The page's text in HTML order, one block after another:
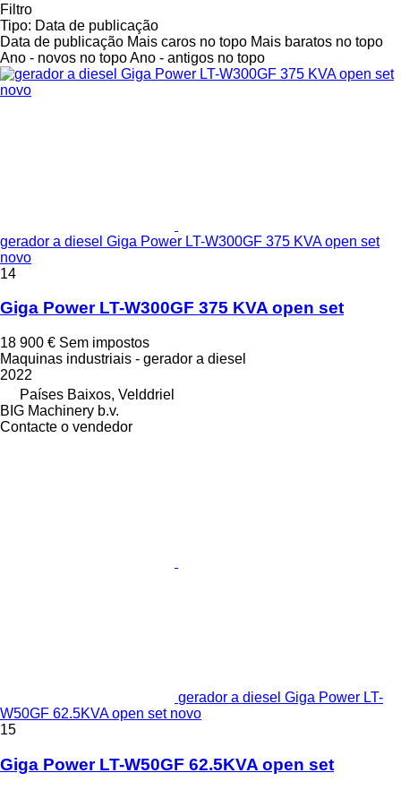
Filtro
Tipo: Data de publicação
Data de publicação Mais caros no topo Mais baratos no topo
Ano - novos no topoAno - antigos no topo
gerador a diesel Giga Power LT-W300GF 375 KVA open set
novo
14
Giga Power LT-W300GF 375 KVA open set
18 900 € Sem impostos
Maquinas industriais - gerador a diesel
2022
Países Baixos, Velddriel
BIG Machinery b.v.
Contacte o vendedor
gerador a diesel Giga Power LT-
W50GF 62.5KVA open set novo
15
Giga Power LT-W50GF 62.5KVA open set